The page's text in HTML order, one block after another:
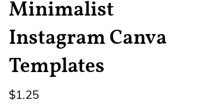
Minimalist
Instagram Canva
Templates
$1.25